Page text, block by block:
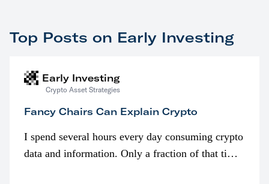
Top Posts on Early Investing
Early Investing
Crypto Asset Strategies
Fancy Chairs Can Explain Crypto
I spend several hours every day consuming crypto
data and information. Only a fraction of that time